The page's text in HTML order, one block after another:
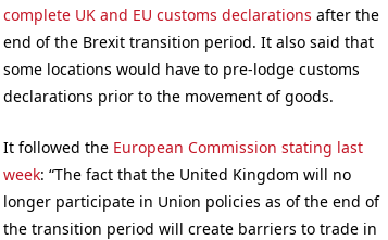
complete UK and EU customs declarations after the
end of the Brexit transition period. It also said that
some locations would have to pre-lodge customs
declarations prior to the movement of goods.
It followed the European Commission stating last
week: “The fact that the United Kingdom will no
longer participate in Union policies as of the end of
the transition period will create barriers to trade in